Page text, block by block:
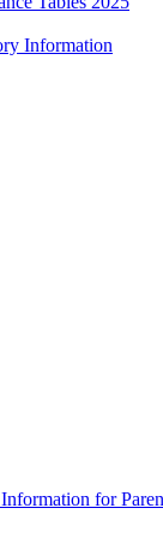
Information
for